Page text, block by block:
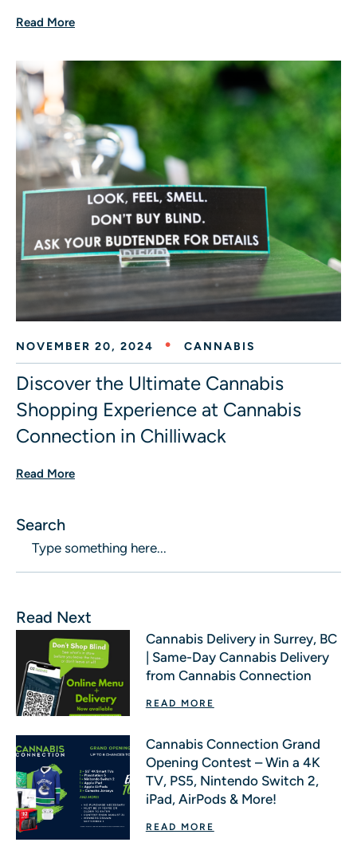
Search
Read Next
Cannabis Delivery in Surrey, BC
| Same-Day Cannabis Delivery
from Cannabis Connection
READ MORE
Cannabis Connection Grand
Opening Contest – Win a 4K
TV, PS5, Nintendo Switch 2,
iPad, AirPods & More!
READ MORE
Read More
NOVEMBER 20, 2024 CANNABIS
Discover the Ultimate Cannabis
Shopping Experience at Cannabis
Connection in Chilliwack
Read More